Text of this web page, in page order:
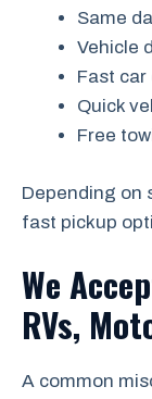
Same
Vehicle
Fast
Quick
Free
Depending on
fast pickup
We
RVs,
A common